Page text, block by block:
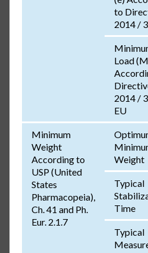
to
2014 /
Load
2014 /
EU
Minimum
Weight
According to
USP (United
States
Pharmacopeia),
Ch. 41 and Ph.
Eur. 2.1.7
Weight
Typical
Time
Typical